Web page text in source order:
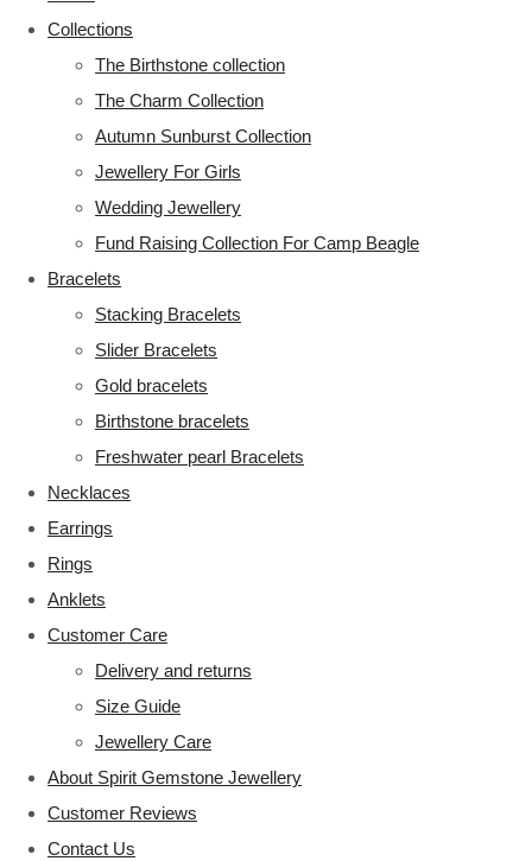
Collections
The Birthstone collection
The Charm Collection
Autumn Sunburst Collection
Jewellery For Girls
Wedding Jewellery
Fund Raising Collection For Camp Beagle
Bracelets
Stacking Bracelets
Slider Bracelets
Gold bracelets
Birthstone bracelets
Freshwater pearl Bracelets
Necklaces
Earrings
Rings
Anklets
Customer Care
Delivery and returns
Size Guide
Jewellery Care
About Spirit Gemstone Jewellery
Customer Reviews
Contact Us